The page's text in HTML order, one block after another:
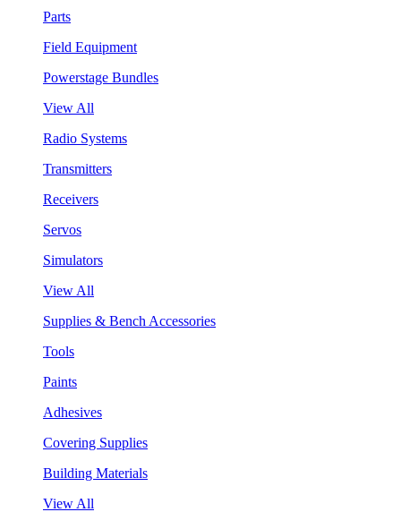
Parts
Field Equipment
Powerstage Bundles
View All
Radio Systems
Transmitters
Receivers
Servos
Simulators
View All
Supplies & Bench Accessories
Tools
Paints
Adhesives
Covering Supplies
Building Materials
View All